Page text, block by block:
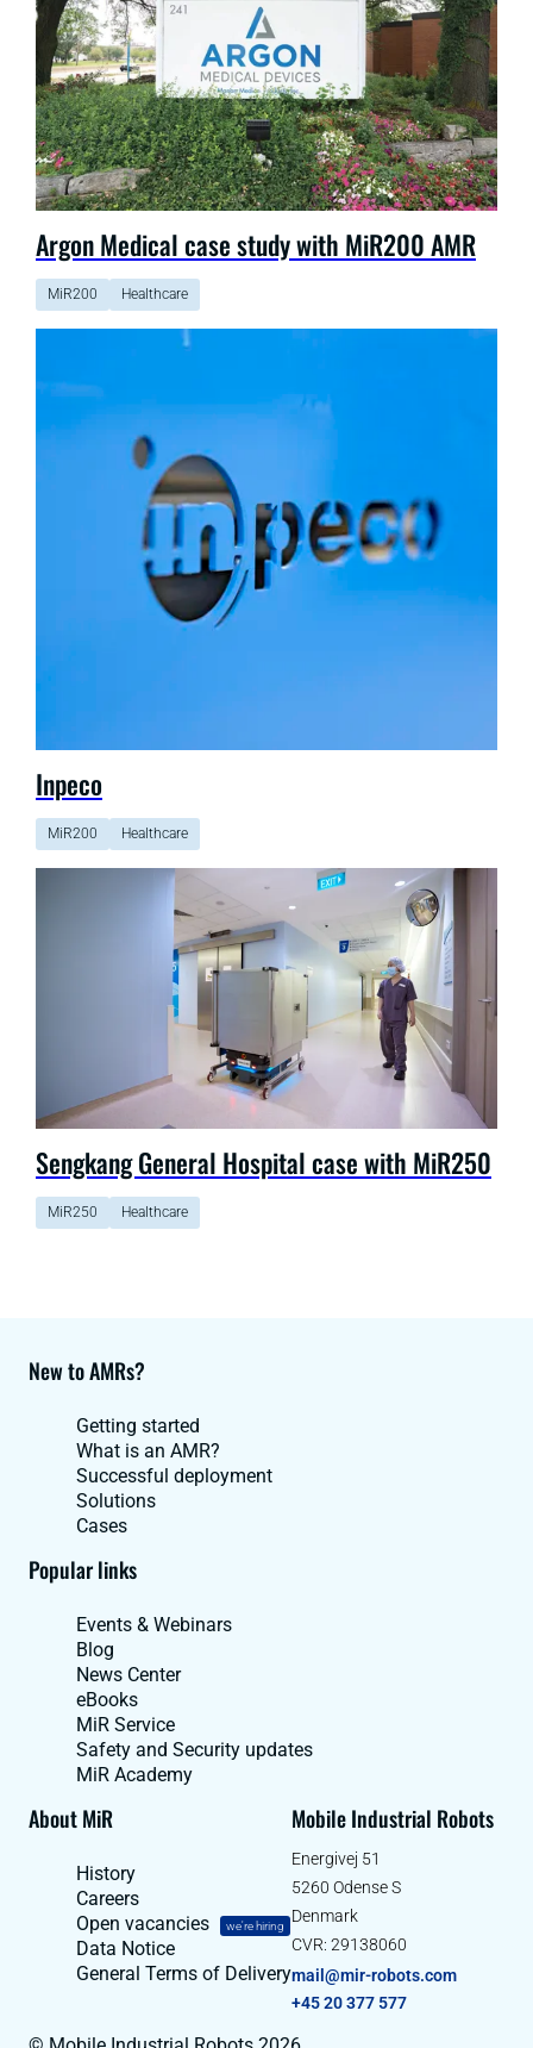
Argon Medical case study with MiR200 AMR
MiR200 Healthcare
Inpeco
MiR200 Healthcare
Sengkang General Hospital case with MiR250
MiR250 Healthcare
New to AMRs?
Getting started
What is an AMR?
Successful deployment
Solutions
Cases
Popular links
Events & Webinars
Blog
News Center
eBooks
MiR Service
Safety and Security updates
MiR Academy
About MiR
History
Careers
Open vacancies
we're hiring
Data Notice
General Terms of Delivery
Mobile Industrial Robots
Energivej 51
5260 Odense S
Denmark
CVR: 29138060
mail@mir-robots.com
+45 20 377 577